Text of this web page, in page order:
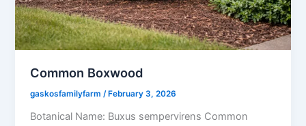
Common Boxwood
gaskosfamilyfarm/ February 3, 2026
Botanical Name: Buxus sempervirens Common